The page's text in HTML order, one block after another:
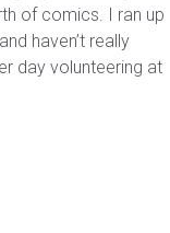
of comics. I ran up
haven’t really
day volunteering at